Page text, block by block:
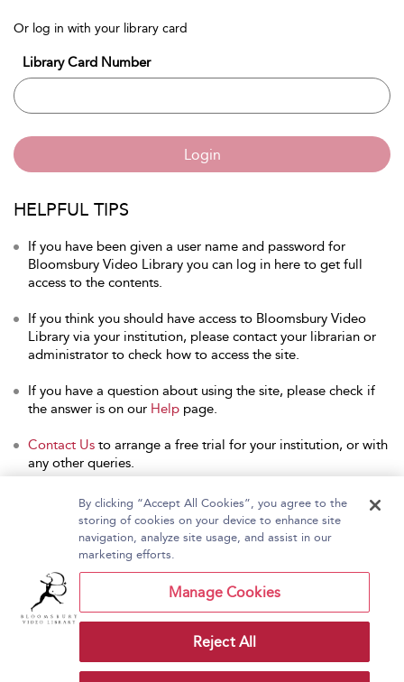
Or log in with your library card
Library Card Number
Login
HELPFUL TIPS
If you have been given a user name and password for
Bloomsbury Video Library you can log in here to get full
access to the contents.
If you think you should have access to Bloomsbury Video
Library via your institution, please contact your librarian or
administrator to check how to access the site.
If you have a question about using the site, please check if
the answer is on our Help page.
Contact Us to arrange a free trial for your institution, or with
any other queries.
Home About Bloomsbury Video Library
Contact Us
Copyright Bloomsbury
Publishing Plc 2026
Terms and Conditions
By clicking “Accept All Cookies”, you agree to the
storing of cookies on your device to enhance site
navigation, analyze site usage, and assist in our
marketing efforts.
Manage Cookies
Reject All